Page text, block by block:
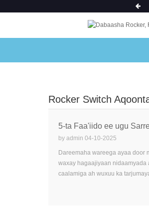
Rocker Switch
5-ta Faa'iido ee ugu
by admin 04-10-2025
Dareemaha wareega ayaa door
waxay hagaajiyaan
caalamiga ah wuxuu ka